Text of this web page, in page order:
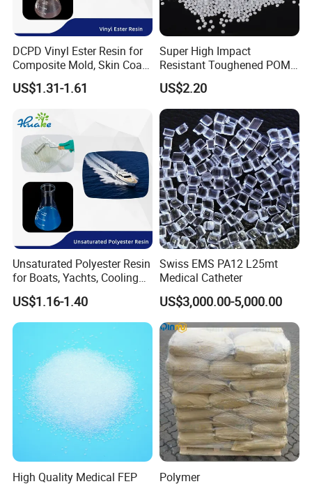
DCPD Vinyl Ester Resin for
Composite Mold, Skin Coat,
Marine, Chemical
Resistance
US$1.31-1.61
Super High Impact
Resistant Toughened POM
Granules for Sports
Equipment & Power Tools
US$2.20
Unsaturated Polyester Resin
for Boats, Yachts, Cooling
Tower, Automotive Parts,
Sanitary Wares
US$1.16-1.40
Swiss EMS PA12 L25mt
Medical Catheter
US$3,000.00-5,000.00
High Quality Medical FEP
Polymer